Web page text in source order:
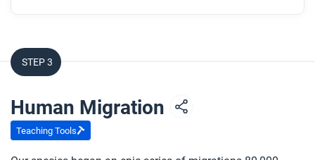
STEP 3
Human Migration
Teaching Tools